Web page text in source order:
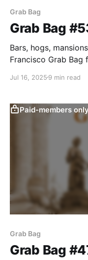
Grab Bag
Grab Bag
Bars, hogs,
Francisco Grab Bag
Jul 16, 2025 9 min read
Paid-members only
Grab Bag
Grab Bag